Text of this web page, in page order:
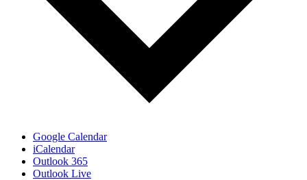
Google Calendar
iCalendar
Outlook 365
Outlook Live